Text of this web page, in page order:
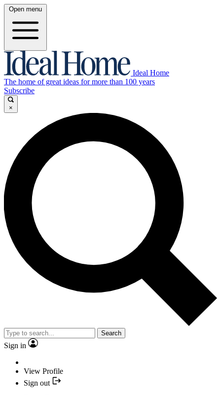
Open menu
Ideal Home
The home of great ideas for more than 100 years
Subscribe
×
Search
Sign in
View Profile
Sign out